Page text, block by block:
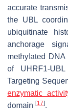
accurate
the UBL
ubiquitinate
anchorage
methylated DNA
of UHRF1-
Targeting
enzymatic
domain [17].